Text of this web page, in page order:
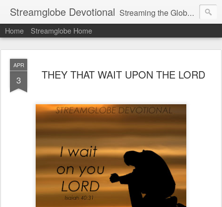
Streamglobe Devotional Streaming the Globe with the Gospel
Home Streamglobe Home
APR
3 THEY THAT WAIT UPON THE LORD